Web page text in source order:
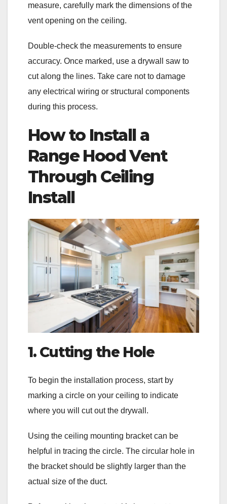
measure, carefully mark the dimensions of the
vent opening on the ceiling.
Double-check the measurements to ensure
accuracy. Once marked, use a drywall saw to
cut along the lines. Take care not to damage
any electrical wiring or structural components
during this process.
How to Install a
Range Hood Vent
Through Ceiling
Install
1. Cutting the Hole
To begin the installation process, start by
marking a circle on your ceiling to indicate
where you will cut out the drywall.
Using the ceiling mounting bracket can be
helpful in tracing the circle. The circular hole in
the bracket should be slightly larger than the
actual size of the duct.